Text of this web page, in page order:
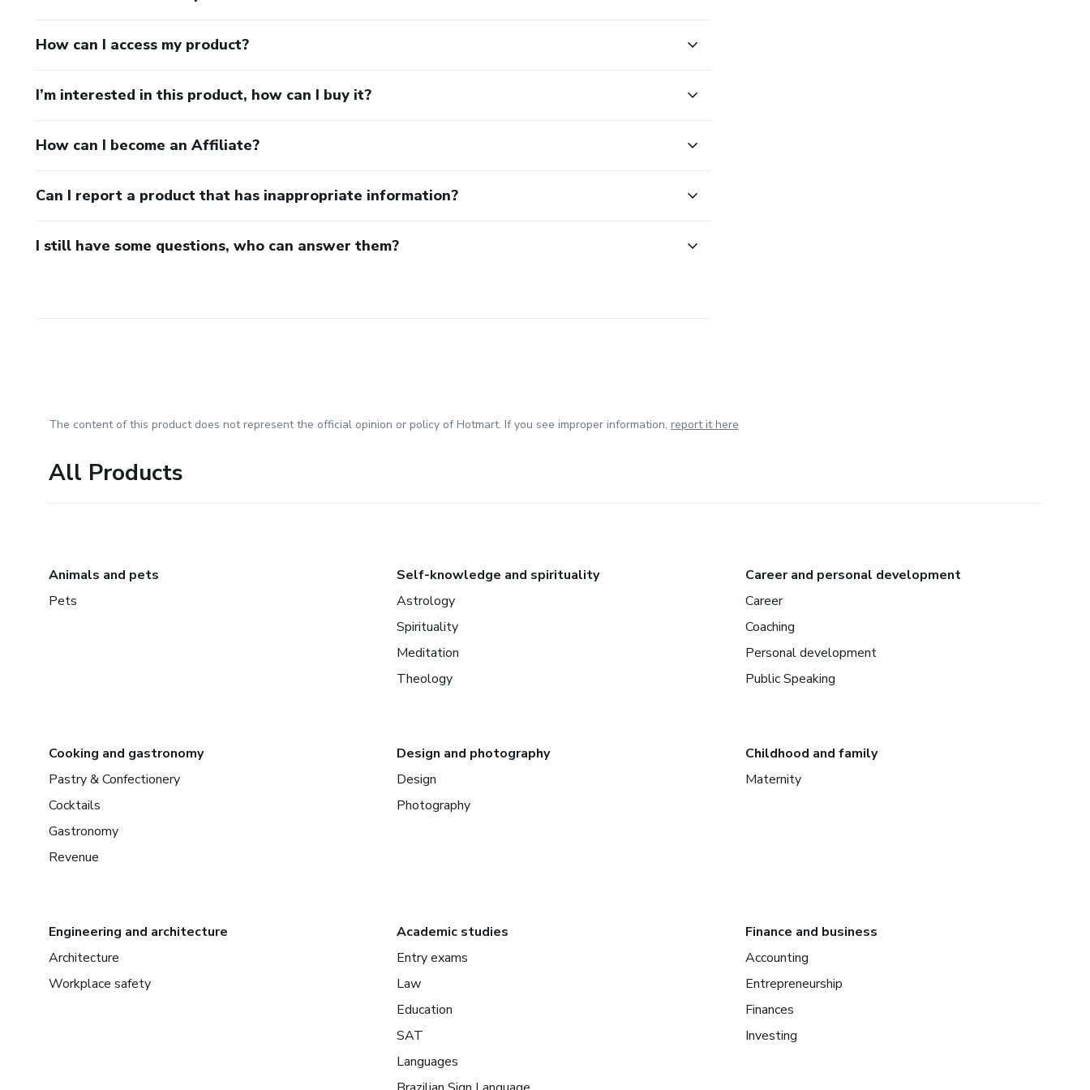
How can I access my product?
I’m interested in this product, how can I buy it?
How can I become an Affiliate?
Can I report a product that has inappropriate information?
I still have some questions, who can answer them?
The content of this product does not represent the official opinion or policy of Hotmart. If you see improper information, report it here
All Products
Animals and pets
Pets
Self-knowledge and spirituality
Astrology
Spirituality
Meditation
Theology
Career and personal development
Career
Coaching
Personal development
Public Speaking
Cooking and gastronomy
Pastry & Confectionery
Cocktails
Gastronomy
Revenue
Design and photography
Design
Photography
Childhood and family
Maternity
Engineering and architecture
Architecture
Workplace safety
Academic studies
Entry exams
Law
Education
SAT
Languages
Finance and business
Accounting
Entrepreneurship
Finances
Investing